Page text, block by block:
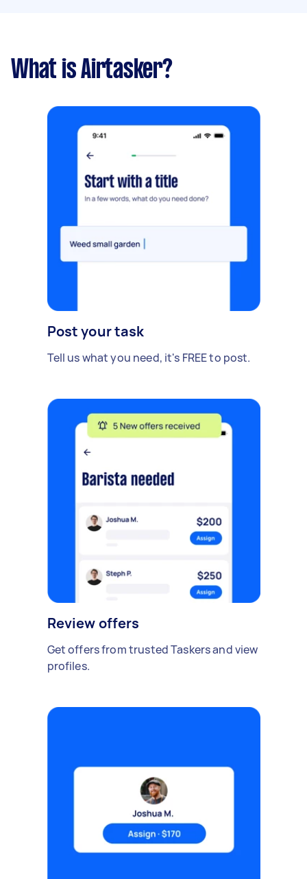
What is Airtasker?
Post your task
Tell us what you need, it's FREE to post.
Review offers
Get offers from trusted Taskers and view
profiles.